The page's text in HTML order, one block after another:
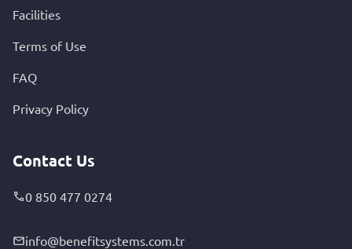
Facilities
Terms of Use
FAQ
Privacy Policy
Contact Us
0 850 477 0274
info@benefitsystems.com.tr